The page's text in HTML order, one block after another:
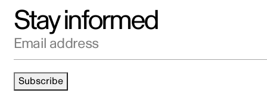
Stay informed
Email address
Subscribe